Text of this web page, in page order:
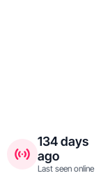
134 days
ago
Last seen online